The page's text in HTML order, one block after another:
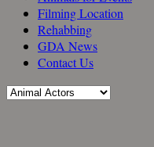
Filming Location
Rehabbing
GDA News
Contact Us